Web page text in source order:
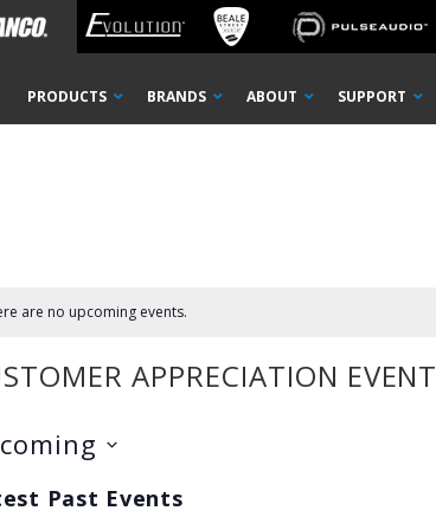
PRODUCTS BRANDS ABOUT SUPPORT
Customer Appreciation Event
are no upcoming events.
APPRECIATION EVENT
Past Events